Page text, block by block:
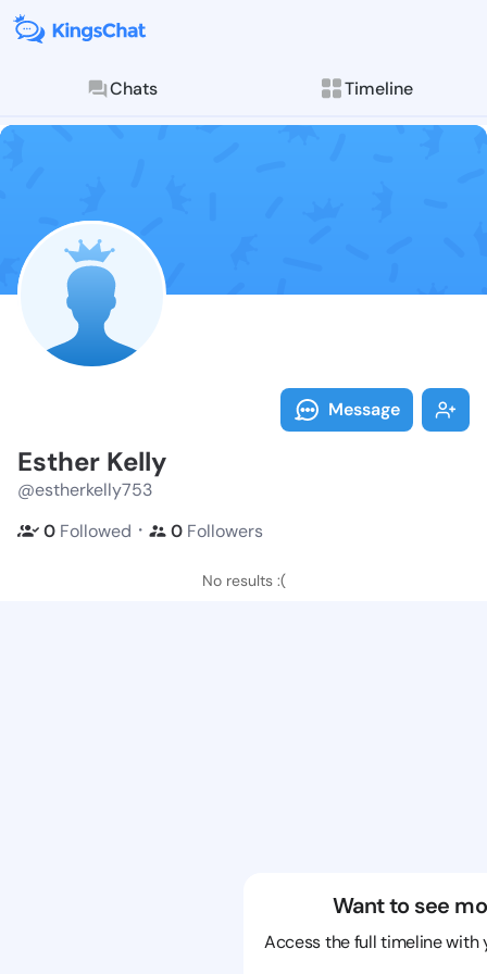
Chats Timeline
Follow Esther
Explore posts &
Message
Esther Kelly
@estherkelly753
0 Followed ・ 0 Followers
No results :(
Want to see
Access the full timeline with